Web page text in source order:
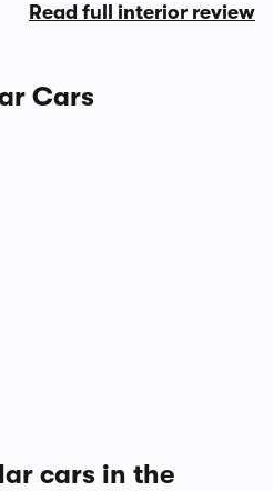
Read full interior review
Cars
cars in the